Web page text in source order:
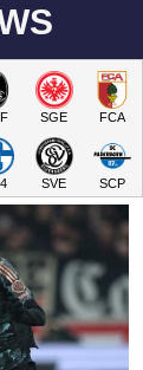
SGE FCA
SVE SCP